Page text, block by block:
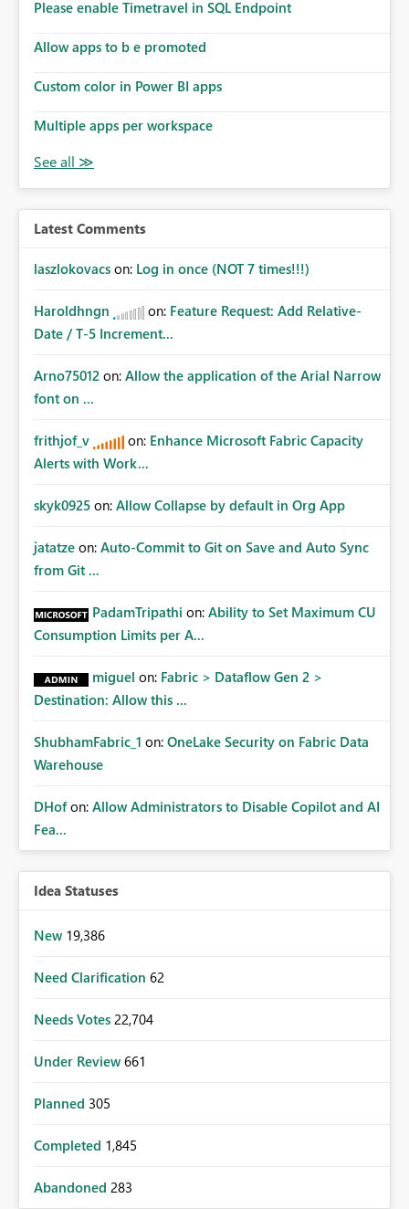
Please enable Timetravel in SQL Endpoint
Allow apps to b e promoted
Custom color in Power BI apps
Multiple apps per workspace
Latest Comments
laszlokovacs on: Log in once (NOT 7 times!!!)
Haroldhngn on: Feature Request: Add Relative-
Date / T-5 Increment...
Arno75012 on: Allow the application of the Arial Narrow
font on ...
frithjof_v on: Enhance Microsoft Fabric Capacity
Alerts with Work...
skyk0925 on: Allow Collapse by default in Org App
jatatze on: Auto-Commit to Git on Save and Auto Sync
from Git ...
PadamTripathi on: Ability to Set Maximum CU
Consumption Limits per A...
miguel on: Fabric > Dataflow Gen 2 >
Destination: Allow this ...
ShubhamFabric_1 on: OneLake Security on Fabric Data
Warehouse
DHof on: Allow Administrators to Disable Copilot and AI
Fea...
Idea Statuses
New 19,386
Need Clarification 62
Needs Votes 22,704
Under Review 661
Planned 305
Completed 1,845
Abandoned 283